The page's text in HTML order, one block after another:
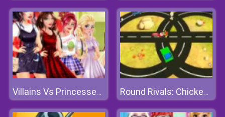
Villains Vs Princesses: School Fashion Round Rivals: Chicken Chopper